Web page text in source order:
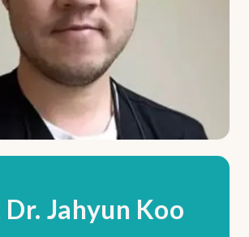
Jahyun Koo